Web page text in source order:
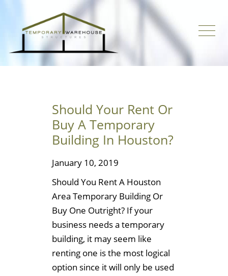
Should Your Rent Or
Buy A Temporary
Building In Houston?
January 10, 2019
Should You Rent A Houston
Area Temporary Building Or
Buy One Outright? If your
business needs a temporary
building, it may seem like
renting one is the most logical
option since it will only be used